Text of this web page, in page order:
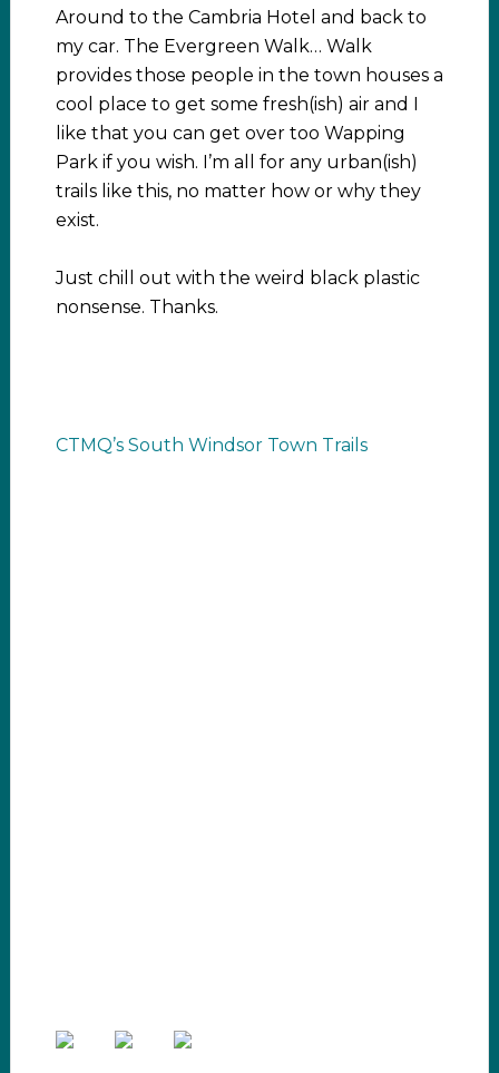
Around to the Cambria Hotel and back to
my car. The Evergreen Walk… Walk
provides those people in the town houses a
cool place to get some fresh(ish) air and I
like that you can get over too Wapping
Park if you wish. I’m all for any urban(ish)
trails like this, no matter how or why they
exist.
Just chill out with the weird black plastic
nonsense. Thanks.
CTMQ’s South Windsor Town Trails